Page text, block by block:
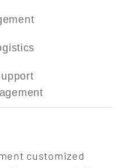
customized